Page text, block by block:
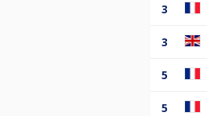
3
3
5
5